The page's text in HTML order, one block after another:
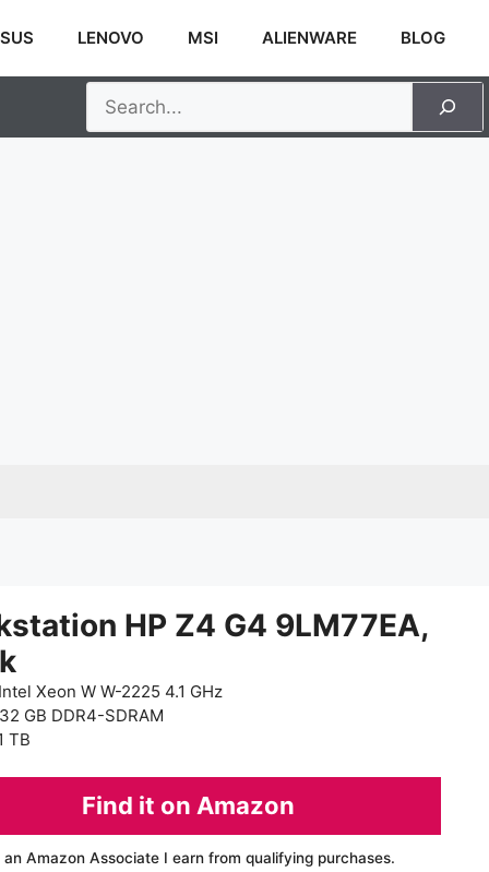
LENOVO MSI ALIENWARE BLOG
HP Z4 G4 9LM77EA,
Xeon W W-2225 4.1 GHz
GB DDR4-SDRAM
TB
Find it on Amazon
an Amazon Associate I earn from qualifying purchases.